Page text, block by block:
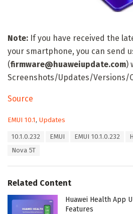
Note: If you have received the
your smartphone, you can send
(firmware@huaweiupdate.com)
Screenshots/Updates/Versions/
Source
C
EMUI 10.1, Updates
10.1.0.232 EMUI EMUI 10.1.0.232
Nova 5T
Related Content
Huawei Health App
Features